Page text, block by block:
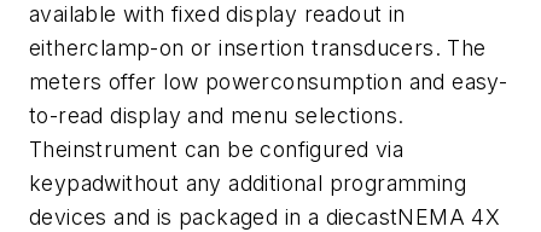
available with fixed display readout in
eitherclamp-on or insertion transducers. The
meters offer low powerconsumption and easy-
to-read display and menu selections.
Theinstrument can be configured via
keypadwithout any additional programming
devices and is packaged in a diecastNEMA 4X